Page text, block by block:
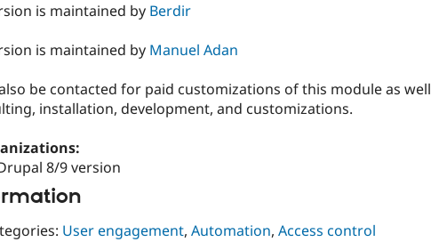
is maintained by Berdir
is maintained by Manuel Adan
be contacted for paid customizations of this module as well
installation, development, and customizations.
8/9 version
User engagement, Automation, Access control